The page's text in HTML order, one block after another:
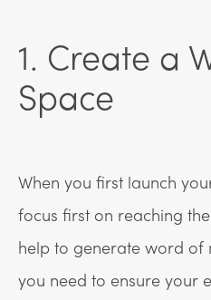
1. Create a
Space
When you first launch
focus first on reaching
help to generate word of
you need to ensure your